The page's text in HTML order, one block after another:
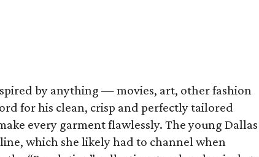
by anything — movies, art, other fashion
for his clean, crisp and perfectly tailored
every garment flawlessly. The young Dallas
which she likely had to channel when